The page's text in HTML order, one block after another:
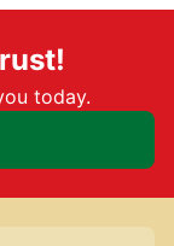
today.